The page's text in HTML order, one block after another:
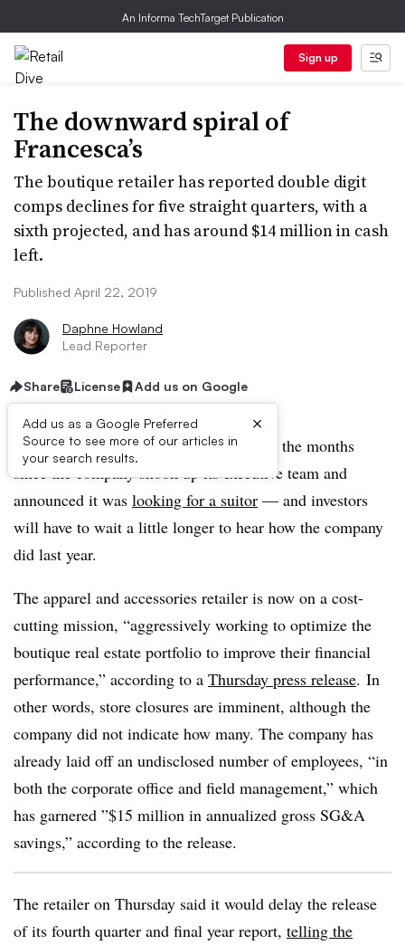
An Informa TechTarget Publication
Sign up
The downward spiral of
Francesca’s
The boutique retailer has reported double digit
comps declines for five straight quarters, with a
sixth projected, and has around $14 million in cash
left.
Published April 22, 2019
Daphne Howland
Lead Reporter
Share License Add us on Google
Add us as a Google Preferred
Source to see more of our articles in
your search results.
×
Things at Francesca’s have been quiet in the months
since the company shook up its executive team and
announced it was looking for a suitor — and investors
will have to wait a little longer to hear how the company
did last year.
The apparel and accessories retailer is now on a cost-
cutting mission, “aggressively working to optimize the
boutique real estate portfolio to improve their financial
performance,” according to a Thursday press release. In
other words, store closures are imminent, although the
company did not indicate how many. The company has
already laid off an undisclosed number of employees, “in
both the corporate office and field management,” which
has garnered ”$15 million in annualized gross SG&A
savings,” according to the release.
The retailer on Thursday said it would delay the release
of its fourth quarter and final year report, telling the